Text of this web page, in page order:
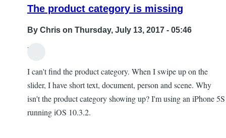
The product category is missing
By Chris on Thursday, July 13, 2017 - 05:46
Hi,
I can't find the product category. When I swipe up on the
slider, I have short text, document, person and scene. Why
isn't the product category showing up? I'm using an iPhone 5S
running iOS 10.3.2.